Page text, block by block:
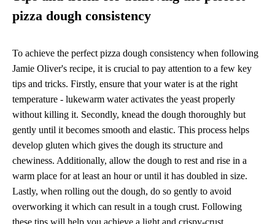
pizza dough consistency
To achieve the perfect pizza dough consistency when following
Jamie Oliver's recipe, it is crucial to pay attention to a few key
tips and tricks. Firstly, ensure that your water is at the right
temperature - lukewarm water activates the yeast properly
without killing it. Secondly, knead the dough thoroughly but
gently until it becomes smooth and elastic. This process helps
develop gluten which gives the dough its structure and
chewiness. Additionally, allow the dough to rest and rise in a
warm place for at least an hour or until it has doubled in size.
Lastly, when rolling out the dough, do so gently to avoid
overworking it which can result in a tough crust. Following
these tips will help you achieve a light and crispy-crust